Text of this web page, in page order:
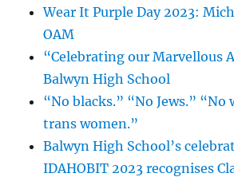
Wear It Purple Day 2023:
OAM
“Celebrating our Marvellous
Balwyn High School
“No blacks.” “No Jews.” “No
trans women.”
Balwyn High School’s
IDAHOBIT 2023 recognises